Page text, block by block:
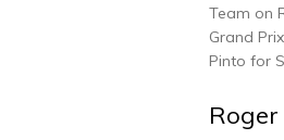
Team on
Grand
Pinto for